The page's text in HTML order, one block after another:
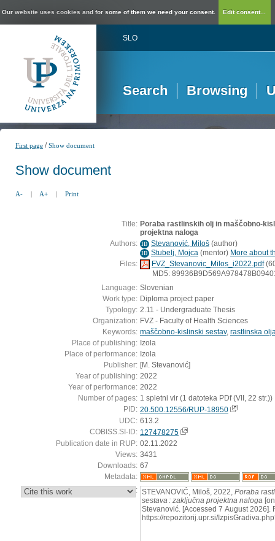
Our website uses cookies and for some of them we need your consent. Edit consent...
SLO
Search Browsing
First page /Show document
Show document
A- | A+ | Print
Title: Poraba rastlinskih olj in maščobno-
projektna naloga
Authors: ID Stevanović, Miloš (author)
ID Stubelj, Mojca (mentor) More about
Files:
FVZ_Stevanovic_Milos_i2022.pdf
MD5:
Language: Slovenian
Work type: Diploma project paper
Typology: 2.11 - Undergraduate Thesis
Organization: FVZ - Faculty of Health Sciences
Keywords: maščobno-kislinski sestav, rastlinska
Place of publishing: Izola
Place of performance: Izola
Publisher: [M. Stevanović]
Year of publishing: 2022
Year of performance: 2022
Number of pages: 1 spletni vir (1 datoteka PDf (VII, 22 str.))
PID: 20.500.12556/RUP-18950
UDC: 613.2
COBISS.SI-ID: 127478275
Publication date in RUP: 02.11.2022
Views: 3431
Downloads: 67
Metadata:
: STEVANOVIĆ, Miloš, 2022, Poraba
sestava : zaključna projektna naloga
Stevanović. [Accessed 7 August 2026].
https://repozitorij.upr.si/